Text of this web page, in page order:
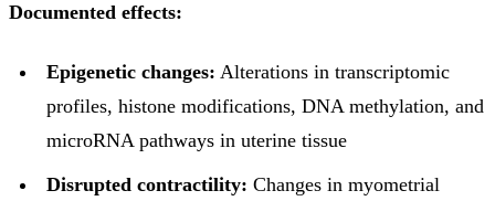
Documented effects:
Epigenetic changes: Alterations in transcriptomic
profiles, histone modifications, DNA methylation, and
microRNA pathways in uterine tissue
Disrupted contractility: Changes in myometrial